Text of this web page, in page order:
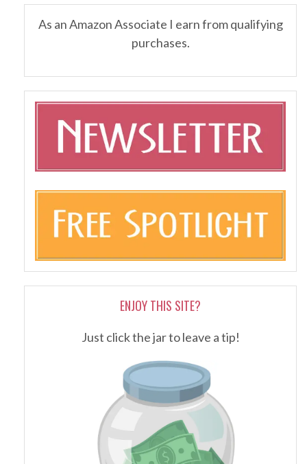
As an Amazon Associate I earn from qualifying
purchases.
ENJOY THIS SITE?
Just click the jar to leave a tip!